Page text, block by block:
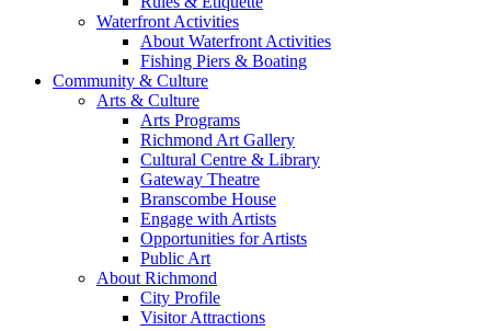
Waterfront Activities
About Waterfront Activities
Fishing Piers & Boating
Community & Culture
Arts & Culture
Arts Programs
Richmond Art Gallery
Cultural Centre & Library
Gateway Theatre
Branscombe House
Engage with Artists
Opportunities for Artists
Public Art
About Richmond
City Profile
Visitor Attractions